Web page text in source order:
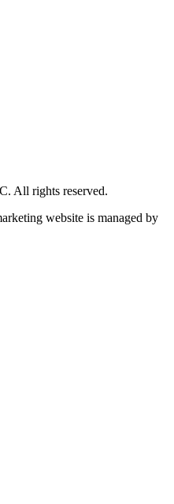
All rights reserved.
website is managed by